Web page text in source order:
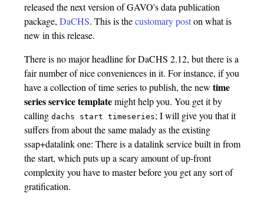
released the next version of GAVO's data publication
package,DaCHS. This is thecustomary poston what is
new in this release.
There is no major headline for DaCHS 2.12, but there is a
fair number of nice conveniences in it. For instance, if you
have a collection of time series to publish, the newtime
series service templatemight help you. You get it by
callingdachs start timeseries; I will give you that it
suffers from about the same malady as the existing
ssap+datalink one: There is a datalink service built in from
the start, which puts up a scary amount of up-front
complexity you have to master before you get any sort of
gratification.